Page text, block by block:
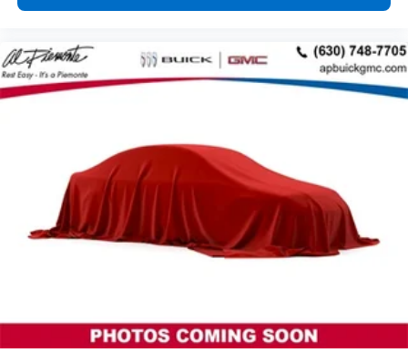
Trip computer
Voltmeter
3rd row seats: split-bench
Front Center Armrest
Front Passenger 2-Way Power Lumbar
Heated Driver & Front Passenger Seats
Heated front seats
Leather-Appointed Seat Trim
Black Roof Rails
Passenger door bin